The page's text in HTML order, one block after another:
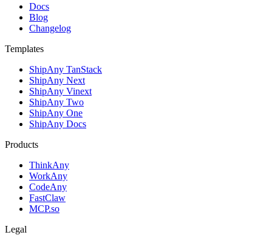
Docs
Blog
Changelog
Templates
ShipAny TanStack
ShipAny Next
ShipAny Vinext
ShipAny Two
ShipAny One
ShipAny Docs
Products
ThinkAny
WorkAny
CodeAny
FastClaw
MCP.so
Legal